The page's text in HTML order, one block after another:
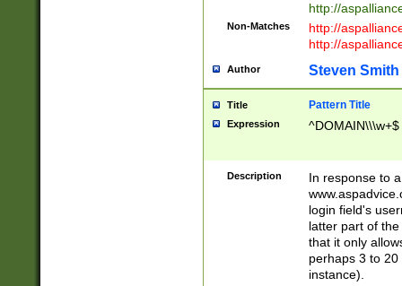
http://
Non-Matches
http://
http://
Author Steven Smith
Title Pattern Title
Expression ^DOMAIN\\\w+$
Description
In response to
login field's
latter part of
that it only
perhaps 3 to
instance).